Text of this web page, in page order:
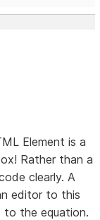
Element is a
Rather than a
clearly. A
editor to this
to the equation.